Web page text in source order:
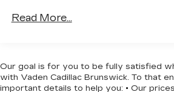
Down Protection
Front And Rear Anti-Roll Bars
Electric Power-Assist
Read More...
Our goal is for you to be fully satisfied
with Vaden Cadillac Brunswick. To that
important details to help you: • Our